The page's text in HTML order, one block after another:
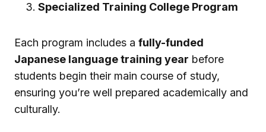
Specialized Training College Program
Each program includes a fully-funded
Japanese language training year before
students begin their main course of study,
ensuring you’re well prepared academically and
culturally.